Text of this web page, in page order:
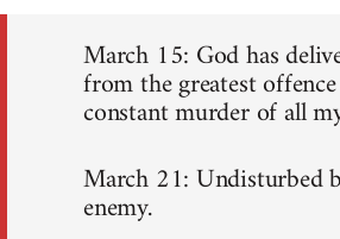
March 15: God has
from the greatest
constant murder of all
March 21: Undisturbed
enemy.